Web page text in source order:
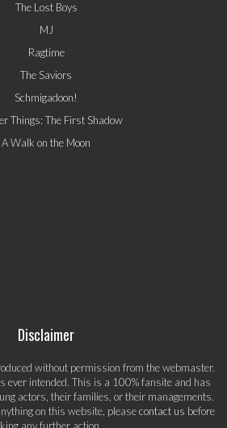
The Lost Boys
MJ
Ragtime
The Saviors
Schmigadoon!
Things: The First Shadow
A Walk on the Moon
Disclaimer
without permission from the webmaster.
ever intended. This is a 100% fansite and has
actors, their families, or their managements.
on this website, pleasecontact us before